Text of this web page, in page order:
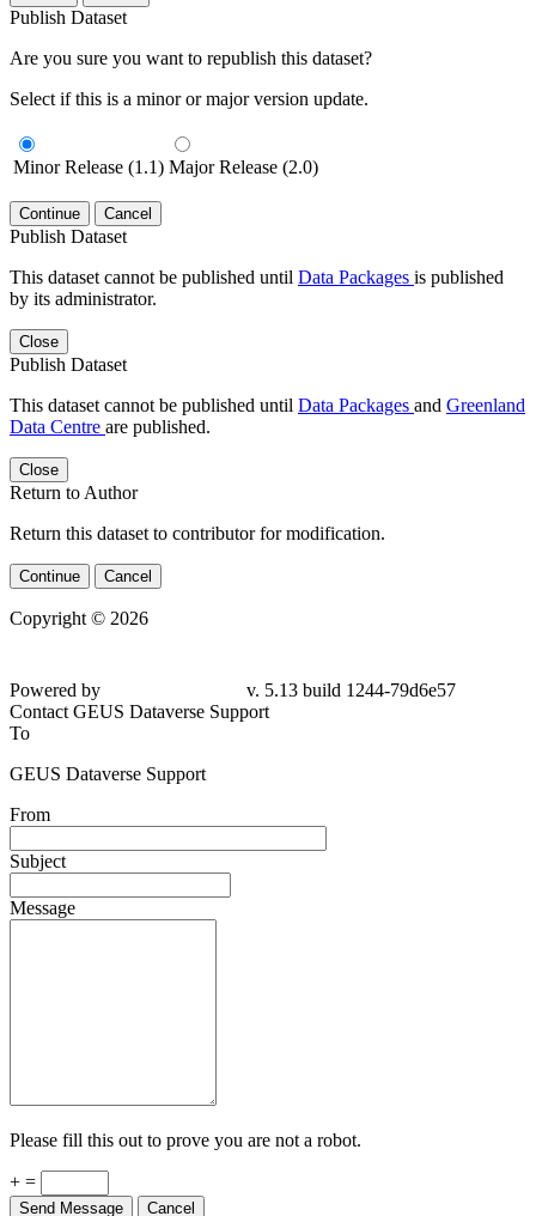
Publish Dataset
Are you sure you want to republish this dataset?
Select if this is a minor or major version update.
Minor Release (1.1) Major Release (2.0)
Continue Cancel
Publish Dataset
This dataset cannot be published until Data Packages is published
by its administrator.
Close
Publish Dataset
This dataset cannot be published until Data Packages and Greenland
Data Centre are published.
Close
Return to Author
Return this dataset to contributor for modification.
Continue Cancel
Copyright © 2026
Powered by
v. 5.13 build 1244-79d6e57
Contact GEUS Dataverse Support
To
GEUS Dataverse Support
From
Subject
Message
Please fill this out to prove you are not a robot.
+ =
Send Message Cancel